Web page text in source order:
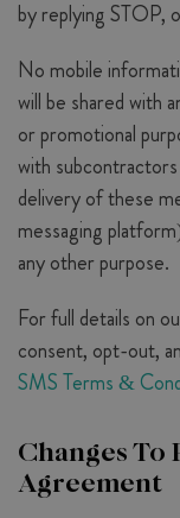
by replying STOP,
No mobile
will be shared with
or promotional
with
delivery of these
messaging
any other purpose.
For full details on
consent, opt-out,
SMS Terms &
Changes To
Agreement